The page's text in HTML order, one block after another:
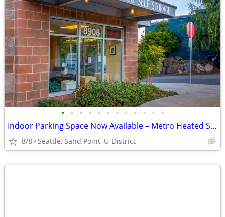
• • • • • • • • • • • •
Indoor Parking Space Now Available – Metro Heated Storage
8/8 Seattle, Sand Point, U-District